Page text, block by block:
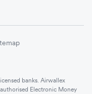
banks. Airwallex
Electronic Money